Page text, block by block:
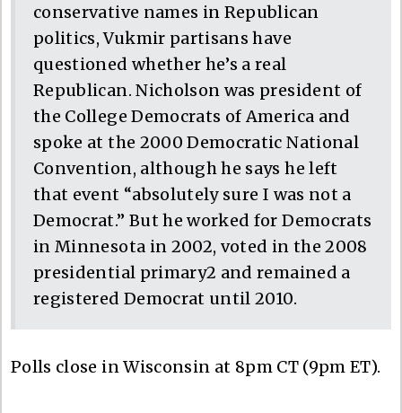
conservative names in Republican
politics, Vukmir partisans have
questioned whether he’s a real
Republican. Nicholson was president of
the College Democrats of America and
spoke at the 2000 Democratic National
Convention, although he says he left
that event “absolutely sure I was not a
Democrat.” But he worked for Democrats
in Minnesota in 2002, voted in the 2008
presidential primary2 and remained a
registered Democrat until 2010.
Polls close in Wisconsin at 8pm CT (9pm ET).